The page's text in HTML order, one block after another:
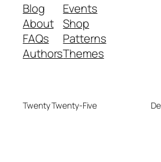
Blog
About
FAQs
Authors
Events
Shop
Patterns
Themes
Twenty Twenty-Five